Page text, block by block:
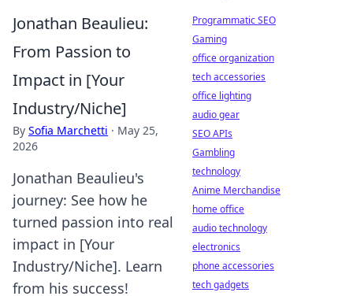
Jonathan Beaulieu:
From Passion to
Impact in [Your
Industry/Niche]
By Sofia Marchetti · May 25,
2026
Jonathan Beaulieu's
journey: See how he
turned passion into real
impact in [Your
Industry/Niche]. Learn
from his success!
Programmatic SEO
Gaming
office organization
tech accessories
office lighting
audio gear
SEO APIs
Gambling
technology
Anime Merchandise
home office
audio technology
electronics
phone accessories
tech gadgets